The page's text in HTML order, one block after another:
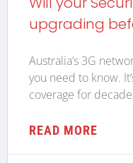
upgrading
Australia’s 3G
you need to know.
coverage for
READ MORE